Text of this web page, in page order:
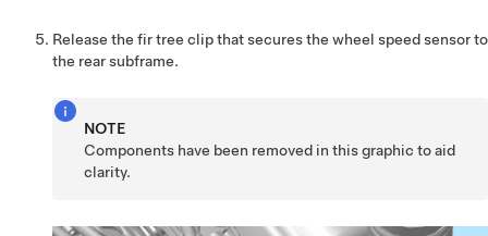
Release the fir tree clip that secures the wheel speed sensor to
the rear subframe.
NOTE
Components have been removed in this graphic to aid
clarity.